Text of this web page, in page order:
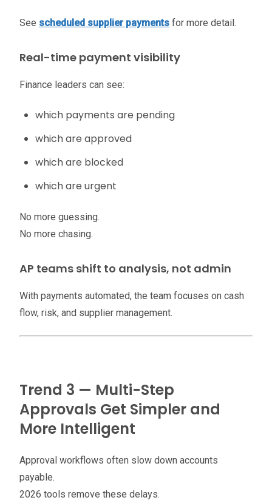
See scheduled supplier payments for more detail.
Real-time payment visibility
Finance leaders can see:
which payments are pending
which are approved
which are blocked
which are urgent
No more guessing.
No more chasing.
AP teams shift to analysis, not admin
With payments automated, the team focuses on cash
flow, risk, and supplier management.
Trend 3 — Multi-Step
Approvals Get Simpler and
More Intelligent
Approval workflows often slow down accounts
payable.
2026 tools remove these delays.